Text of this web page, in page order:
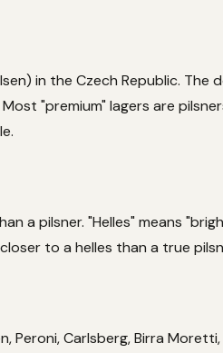
in the Czech Republic.
"premium" lagers are
a pilsner. "Helles" means
to a helles than a true
Peroni, Carlsberg, Birra